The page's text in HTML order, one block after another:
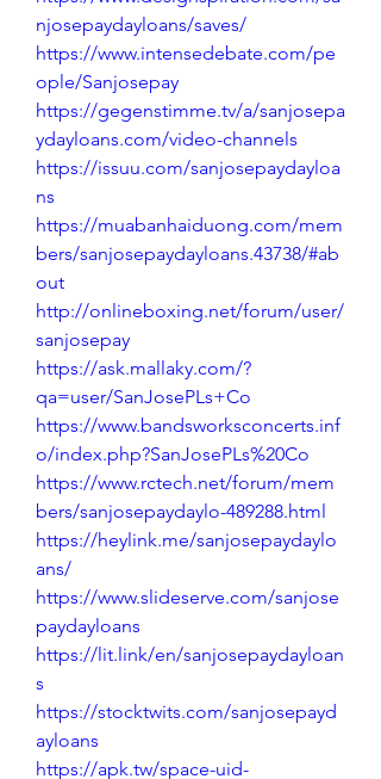
njosepaydayloans/saves/
https://www.intensedebate.com/pe
ople/Sanjosepay
https://gegenstimme.tv/a/sanjosepa
ydayloans.com/video-channels
https://issuu.com/sanjosepaydayloa
ns
https://muabanhaiduong.com/mem
bers/sanjosepaydayloans.43738/#ab
out
http://onlineboxing.net/forum/user/
sanjosepay
https://ask.mallaky.com/?
qa=user/SanJosePLs+Co
https://www.bandsworksconcerts.inf
o/index.php?SanJosePLs%20Co
https://www.rctech.net/forum/mem
bers/sanjosepaydaylo-489288.html
https://heylink.me/sanjosepaydaylo
ans/
https://www.slideserve.com/sanjose
paydayloans
https://lit.link/en/sanjosepaydayloan
s
https://stocktwits.com/sanjosepayd
ayloans
https://apk.tw/space-uid-